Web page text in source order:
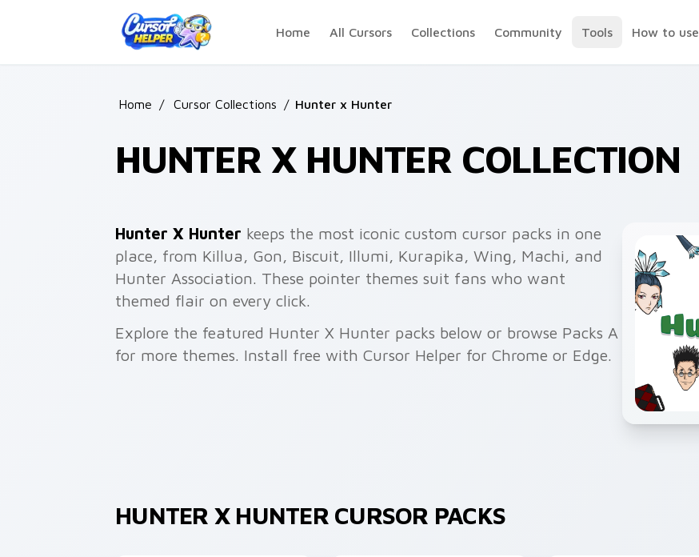
Home
All Cursors Collections Community Tools How to use
Home / Cursor Collections / Hunter x Hunter
HUNTER X HUNTER COLLECTION
Hunter X Hunter keeps the most iconic custom cursor packs in one
place, from Killua, Gon, Biscuit, Illumi, Kurapika, Wing, Machi, and
Hunter Association. These pointer themes suit fans who want
themed flair on every click.
Explore the featured Hunter X Hunter packs below or browse Packs A
for more themes. Install free with Cursor Helper for Chrome or Edge.
HUNTER X HUNTER CURSOR PACKS